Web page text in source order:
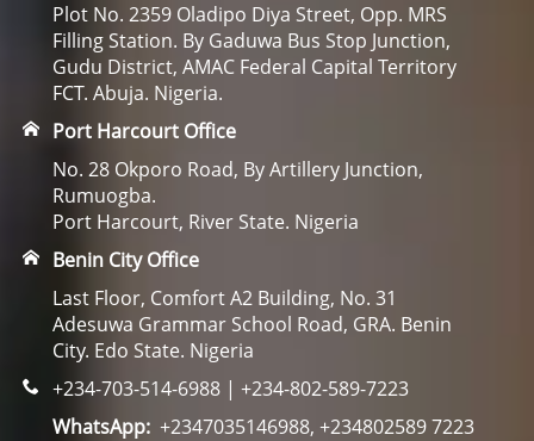
Plot No. 2359 Oladipo Diya Street, Opp. MRS
Filling Station. By Gaduwa Bus Stop Junction,
Gudu District, AMAC Federal Capital Territory
FCT. Abuja. Nigeria.
Port Harcourt Office
No. 28 Okporo Road, By Artillery Junction,
Rumuogba.
Port Harcourt, River State. Nigeria
Benin City Office
Last Floor, Comfort A2 Building, No. 31
Adesuwa Grammar School Road, GRA. Benin
City. Edo State. Nigeria
+234-703-514-6988 | +234-802-589-7223
WhatsApp:+2347035146988, +234802589 7223